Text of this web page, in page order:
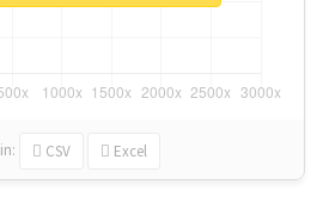
in: CSV Excel